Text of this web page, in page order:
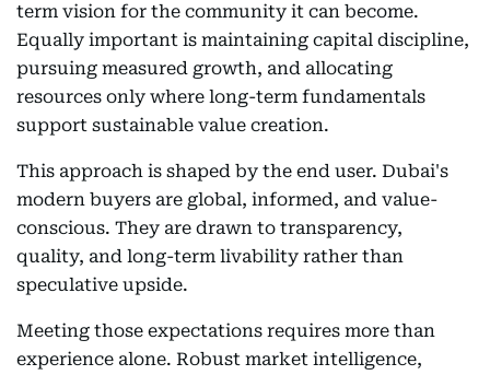
term vision for the community it can become.
Equally important is maintaining capital discipline,
pursuing measured growth, and allocating
resources only where long-term fundamentals
support sustainable value creation.
This approach is shaped by the end user. Dubai's
modern buyers are global, informed, and value-
conscious. They are drawn to transparency,
quality, and long-term livability rather than
speculative upside.
Meeting those expectations requires more than
experience alone. Robust market intelligence,